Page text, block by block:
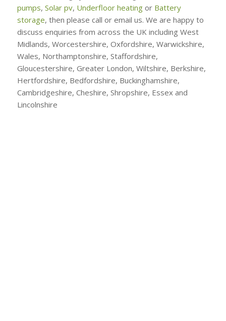
pumps, Solar pv, Underfloor heatingor Battery
storage, then please call or email us. We are happy to
discuss enquiries from across the UK including West
Midlands, Worcestershire, Oxfordshire, Warwickshire,
Wales, Northamptonshire, Staffordshire,
Gloucestershire, Greater London, Wiltshire, Berkshire,
Hertfordshire, Bedfordshire, Buckinghamshire,
Cambridgeshire, Cheshire, Shropshire, Essex and
Lincolnshire